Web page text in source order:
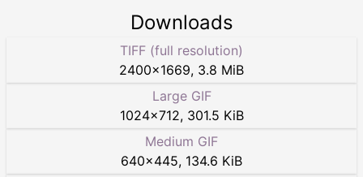
Downloads
TIFF (full resolution)
2400×1669, 3.8 MiB
Large GIF
1024×712, 301.5 KiB
Medium GIF
640×445, 134.6 KiB